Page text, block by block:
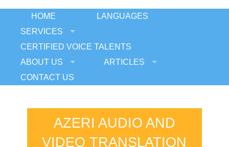
HOME
LANGUAGES
SERVICES
CERTIFIED VOICE TALENTS
ABOUT US
ARTICLES
CONTACT US
AZERI AUDIO AND
VIDEO TRANSLATION